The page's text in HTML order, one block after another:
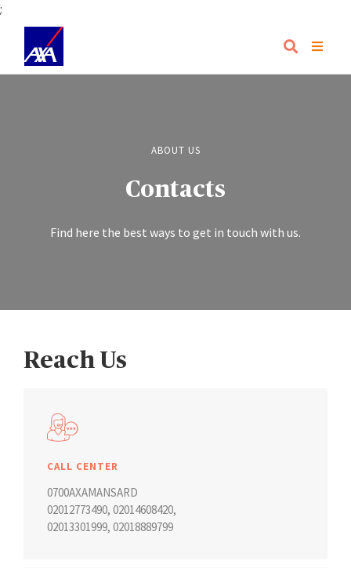
;
ABOUT US
Contacts
Find here the best ways to get in touch with us.
Reach Us
CALL CENTER
0700AXAMANSARD
02012773490, 02014608420,
02013301999, 02018889799